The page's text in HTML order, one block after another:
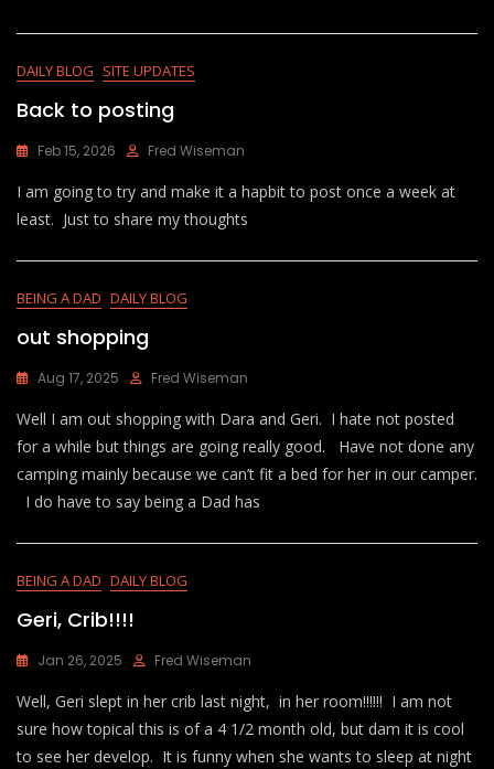
DAILY BLOG SITE UPDATES
Back to posting
Feb 15, 2026 Fred Wiseman
I am going to try and make it a hapbit to post once a week at
least. Just to share my thoughts
BEING A DAD DAILY BLOG
out shopping
Aug 17, 2025 Fred Wiseman
Well I am out shopping with Dara and Geri. I hate not posted
for a while but things are going really good. Have not done any
camping mainly because we can’t fit a bed for her in our camper.
I do have to say being a Dad has
BEING A DAD DAILY BLOG
Geri, Crib!!!!
Jan 26, 2025 Fred Wiseman
Well, Geri slept in her crib last night, in her room!!!!!! I am not
sure how topical this is of a 4 1/2 month old, but dam it is cool
to see her develop. It is funny when she wants to sleep at night